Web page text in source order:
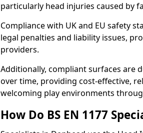
particularly head injuries caused by
Compliance with UK and EU safety
legal penalties and liability issues,
providers.
Additionally, compliant surfaces are
over time, providing cost-effective,
welcoming play environments
How Do BS EN 1177